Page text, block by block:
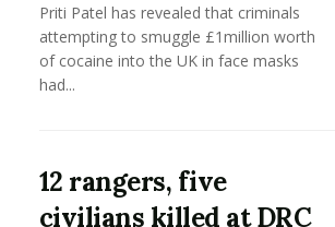
Priti Patel has revealed that criminals
attempting to smuggle £1million worth
of cocaine into the UK in face masks
had...
12 rangers, five
civilians killed at DRC